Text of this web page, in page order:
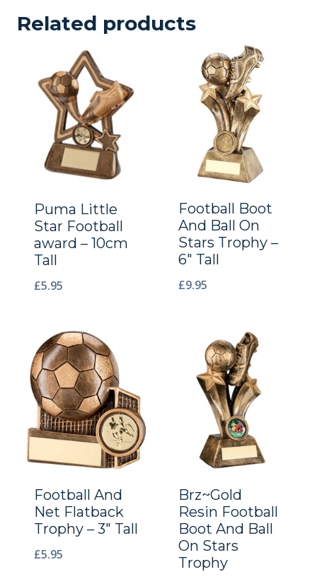
Related products
Puma Little
Star Football
award – 10cm
Tall
£5.95
Football Boot
And Ball On
Stars Trophy –
6″ Tall
£9.95
Football And
Net Flatback
Trophy – 3″ Tall
£5.95
Brz~Gold
Resin Football
Boot And Ball
On Stars
Trophy